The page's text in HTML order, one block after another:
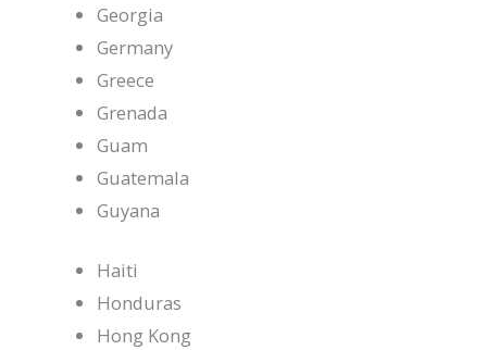
Georgia
Germany
Greece
Grenada
Guam
Guatemala
Guyana
Haiti
Honduras
Hong Kong